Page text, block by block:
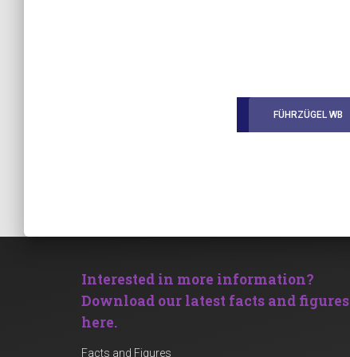
FÜHRZÜGEL WB
Interested in more information?
Download our latest facts and figures
here.
Facts and Figures